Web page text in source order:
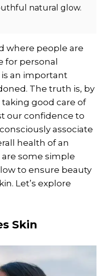
natural glow.
where people are
for personal
an important
The truth is, by
good care of
our confidence to
associate
health of an
some simple
to ensure beauty
Let’s explore
Skin